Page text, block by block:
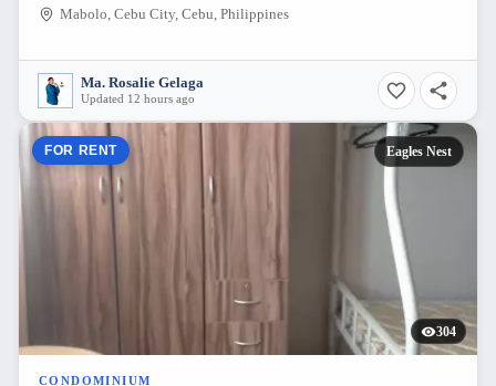
Mabolo, Cebu City, Cebu, Philippines
Ma. Rosalie Gelaga
Updated 12 hours ago
FOR RENT Eagles Nest
304
CONDOMINIUM